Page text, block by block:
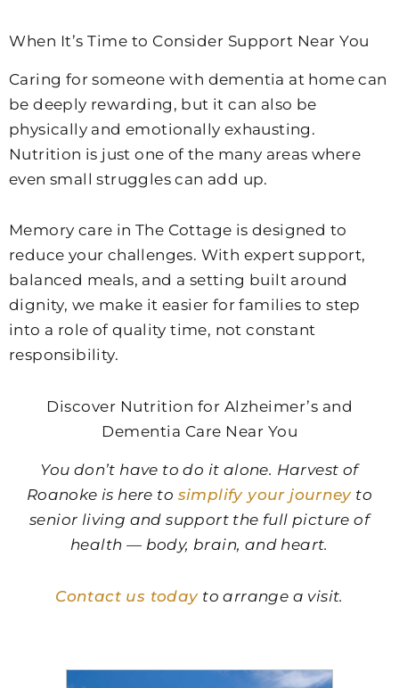
When It’s Time to Consider Support Near You
Caring for someone with dementia at home can
be deeply rewarding, but it can also be
physically and emotionally exhausting.
Nutrition is just one of the many areas where
even small struggles can add up.
Memory care in The Cottage is designed to
reduce your challenges. With expert support,
balanced meals, and a setting built around
dignity, we make it easier for families to step
into a role of quality time, not constant
responsibility.
Discover Nutrition for Alzheimer’s and
Dementia Care Near You
You don’t have to do it alone. Harvest of
Roanoke is here to simplify your journeyto
senior living and support the full picture of
health — body, brain, and heart.
Contact us todayto arrange a visit.